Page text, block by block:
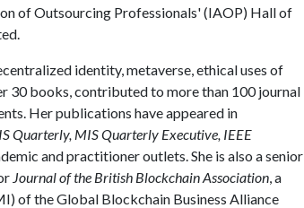
of Outsourcing Professionals' (IAOP) Hall of
identity, metaverse, ethical uses of
30 books, contributed to more than 100 journal
Her publications have appeared in
Quarterly, MIS Quarterly Executive, IEEE
and practitioner outlets. She is also a senior
Journal of the British Blockchain Association, a
of the Global Blockchain Business Alliance